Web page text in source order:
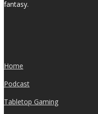
fantasy.
Home
Podcast
Tabletop Gaming